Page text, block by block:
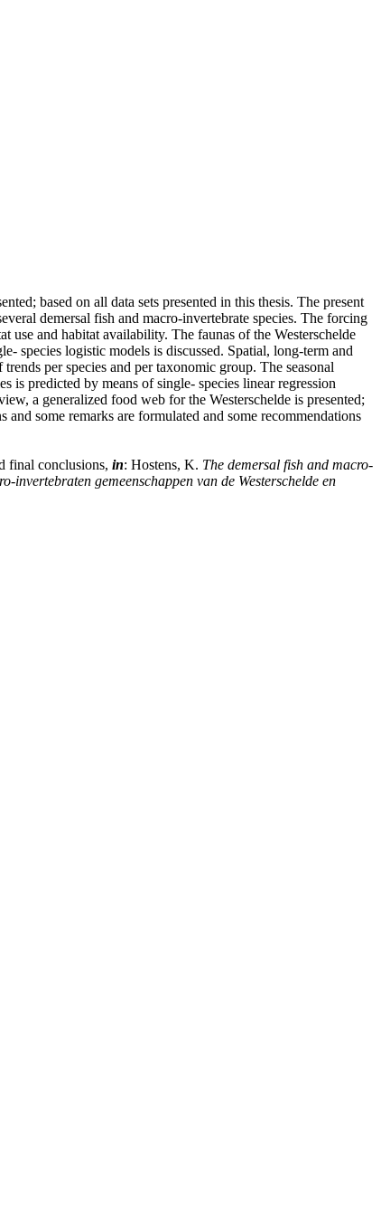
based on all data sets presented in this thesis. The present
demersal fish and macro-invertebrate species. The forcing
use and habitat availability. The faunas of the Westerschelde
species logistic models is discussed. Spatial, long-term and
per species and per taxonomic group. The seasonal
is predicted by means of single- species linear regression
a generalized food web for the Westerschelde is presented;
some remarks are formulated and some recommendations
final conclusions, in: Hostens, K. The demersal fish and macro-
invertebraten gemeenschappen van de Westerschelde en